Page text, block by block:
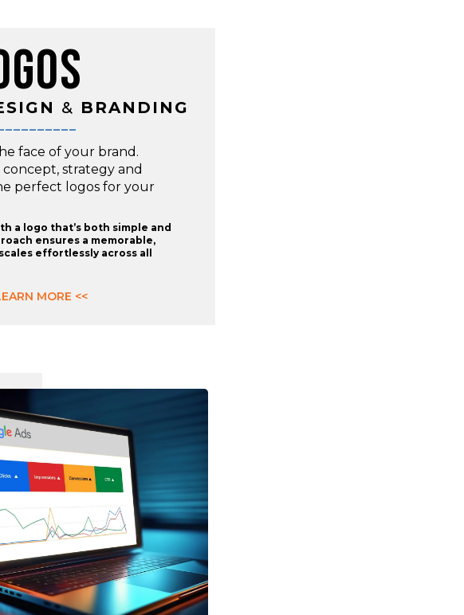
& BRANDING
face of your brand.
strategy and
perfect logos for your
a logo that’s both simple and
ensures a memorable,
effortlessly across all
MORE <<